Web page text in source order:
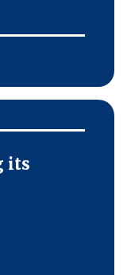
Entertainment
its